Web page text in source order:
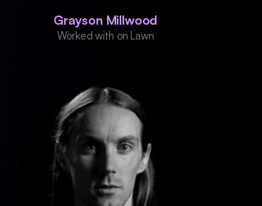
Grayson Millwood
Worked with on Lawn